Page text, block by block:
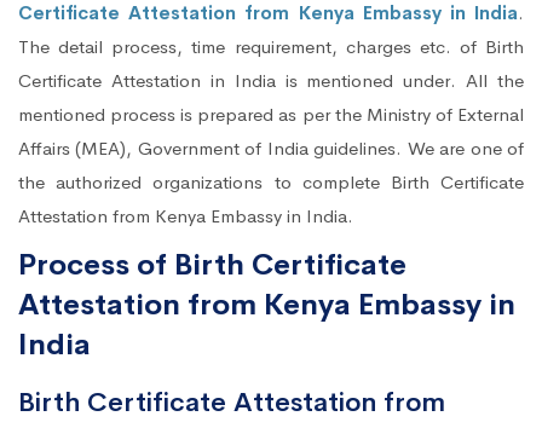
Certificate Attestation from Kenya Embassy in India.
The detail process, time requirement, charges etc. of Birth
Certificate Attestation in India is mentioned under. All the
mentioned process is prepared as per the Ministry of External
Affairs (MEA), Government of India guidelines. We are one of
the authorized organizations to complete Birth Certificate
Attestation from Kenya Embassy in India.
Process of Birth Certificate
Attestation from Kenya Embassy in
India
Birth Certificate Attestation from